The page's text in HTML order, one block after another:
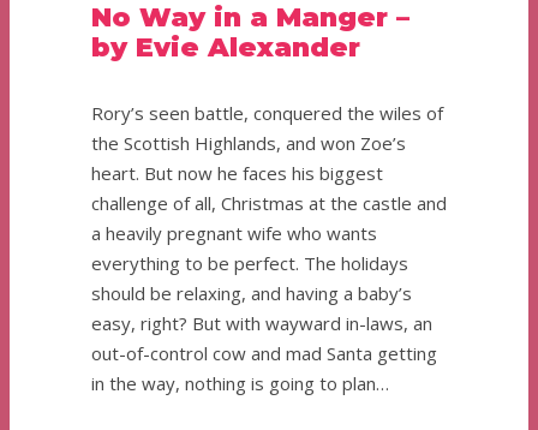
No Way in a Manger –
by Evie Alexander
Rory’s seen battle, conquered the wiles of
the Scottish Highlands, and won Zoe’s
heart. But now he faces his biggest
challenge of all, Christmas at the castle and
a heavily pregnant wife who wants
everything to be perfect. The holidays
should be relaxing, and having a baby’s
easy, right? But with wayward in-laws, an
out-of-control cow and mad Santa getting
in the way, nothing is going to plan…